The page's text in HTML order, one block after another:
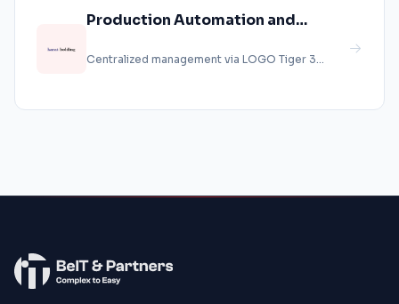
Production Automation and
Centralized management via LOGO Tiger 3